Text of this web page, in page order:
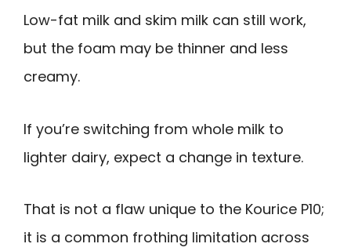
Low-fat milk and skim milk can still work,
but the foam may be thinner and less
creamy.
If you’re switching from whole milk to
lighter dairy, expect a change in texture.
That is not a flaw unique to the Kourice P10;
it is a common frothing limitation across